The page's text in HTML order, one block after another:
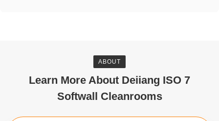
ABOUT
Learn More About Deiiang ISO 7
Softwall Cleanrooms